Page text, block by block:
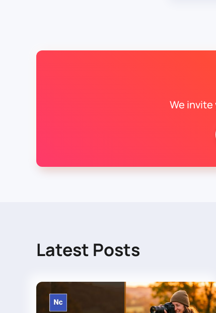
We
Latest Posts